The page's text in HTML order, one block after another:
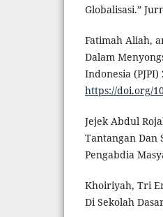
Globalisasi.”
Fatimah Aliah,
Dalam
Indonesia (PJPI)
https://doi.org/
Jejek Abdul
Tantangan Dan
Pengabdia
Khoiriyah, Tri
Di Sekolah